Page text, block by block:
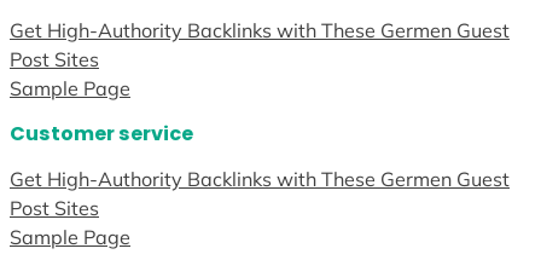
Get High-Authority Backlinks with These Germen Guest
Post Sites
Sample Page
Customer service
Get High-Authority Backlinks with These Germen Guest
Post Sites
Sample Page